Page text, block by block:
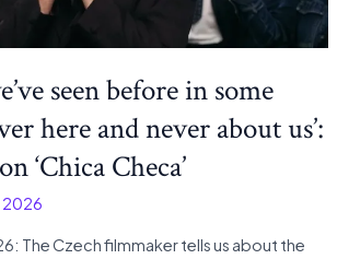
seen before in some
here and never about us’:
‘Chica Checa’
2026
The Czech filmmaker tells us about the